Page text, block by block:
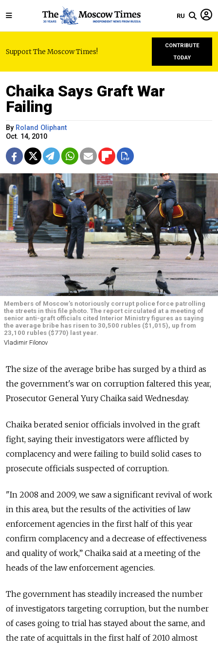
RU
Support The Moscow Times!
CONTRIBUTE
TODAY
Chaika Says Graft War
Failing
By Roland Oliphant
Oct. 14, 2010
Members of Moscow's notoriously corrupt police force patrolling
the streets in this file photo. The report circulated at a meeting of
senior anti-graft officials cited Interior Ministry figures as saying
the average bribe has risen to 30,500 rubles ($1,015), up from
23,100 rubles ($770) last year.
Vladimir Filonov
The size of the average bribe has surged by a third as
the government's war on corruption faltered this year,
Prosecutor General Yury Chaika said Wednesday.
Chaika berated senior officials involved in the graft
fight, saying their investigators were afflicted by
complacency and were failing to build solid cases to
prosecute officials suspected of corruption.
"In 2008 and 2009, we saw a significant revival of work
in this area, but the results of the activities of law
enforcement agencies in the first half of this year
confirm complacency and a decrease of effectiveness
and quality of work,” Chaika said at a meeting of the
heads of the law enforcement agencies.
The government has steadily increased the number
of investigators targeting corruption, but the number
of cases going to trial has stayed about the same, and
the rate of acquittals in the first half of 2010 almost